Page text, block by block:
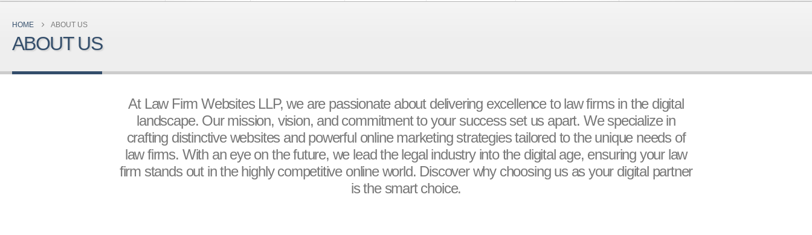
HOME ABOUT US
ABOUT US
At Law Firm Websites LLP, we are passionate about delivering excellence to law firms in the digital
landscape. Our mission, vision, and commitment to your success set us apart. We specialize in
crafting distinctive websites and powerful online marketing strategies tailored to the unique needs of
law firms. With an eye on the future, we lead the legal industry into the digital age, ensuring your law
firm stands out in the highly competitive online world. Discover why choosing us as your digital partner
is the smart choice.